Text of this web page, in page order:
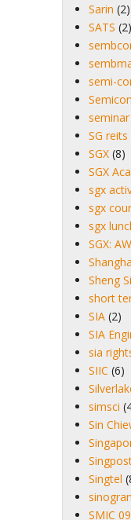
Sarin (2)
SATS (2)
semi-
seminar
SG
SGX (8)
SGX
sgx
sgx
sgx
SGX:
Sheng
short
SIA (2)
SIA
sia
SIIC (6)
simsci
Sin
Singtel
SMIC